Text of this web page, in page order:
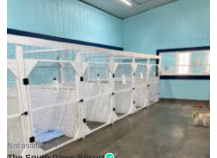
Not available •